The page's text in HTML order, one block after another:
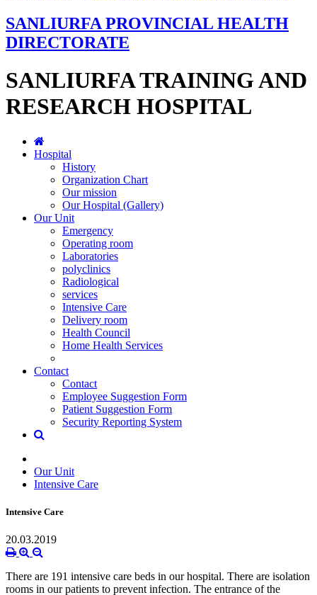
SANLIURFA PROVINCIAL HEALTH
DIRECTORATE
SANLIURFA TRAINING AND
RESEARCH HOSPITAL
Hospital
History
Organization Chart
Our mission
Our Hospital (Gallery)
Our Unit
Emergency
Operating room
Laboratories
polyclinics
Radiological
services
Intensive Care
Delivery room
Health Council
Home Health Services
Contact
Contact
Employee Suggestion Form
Patient Suggestion Form
Security Reporting System
Our Unit
Intensive Care
Intensive Care
20.03.2019
There are 191 intensive care beds in our hospital. There are isolation
rooms in our patients to prevent infection. The entrance of the